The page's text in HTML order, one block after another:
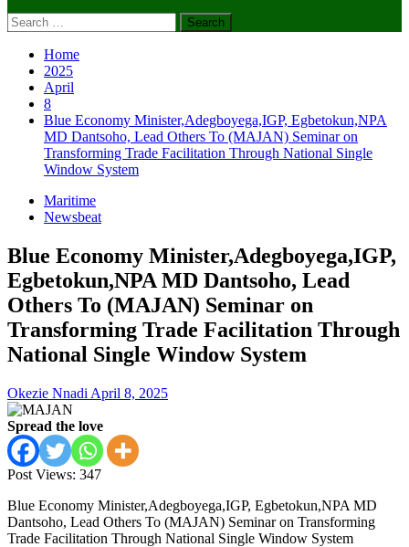
Search
for:
Home
2025
April
8
Blue Economy Minister,Adegboyega,IGP, Egbetokun,NPA
MD Dantsoho, Lead Others To (MAJAN) Seminar on
Transforming Trade Facilitation Through National Single
Window System
Maritime
Newsbeat
Blue Economy Minister,Adegboyega,IGP,
Egbetokun,NPA MD Dantsoho, Lead
Others To (MAJAN) Seminar on
Transforming Trade Facilitation Through
National Single Window System
Okezie Nnadi April 8, 2025
Spread the love
Post Views: 347
Blue Economy Minister,Adegboyega,IGP, Egbetokun,NPA MD
Dantsoho, Lead Others To (MAJAN) Seminar on Transforming
Trade Facilitation Through National Single Window System